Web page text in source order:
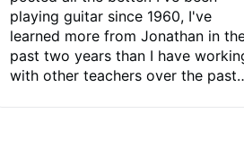
playing guitar since 1960, I've
learned more from Jonathan in
past two years than I have
with other teachers over the past